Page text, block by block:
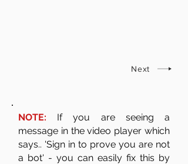
Next
NOTE:
If you are seeing a
message in the video player which
says.. 'Sign in to prove you are not
a bot' - you can easily fix this by